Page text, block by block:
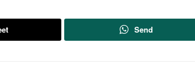
Send